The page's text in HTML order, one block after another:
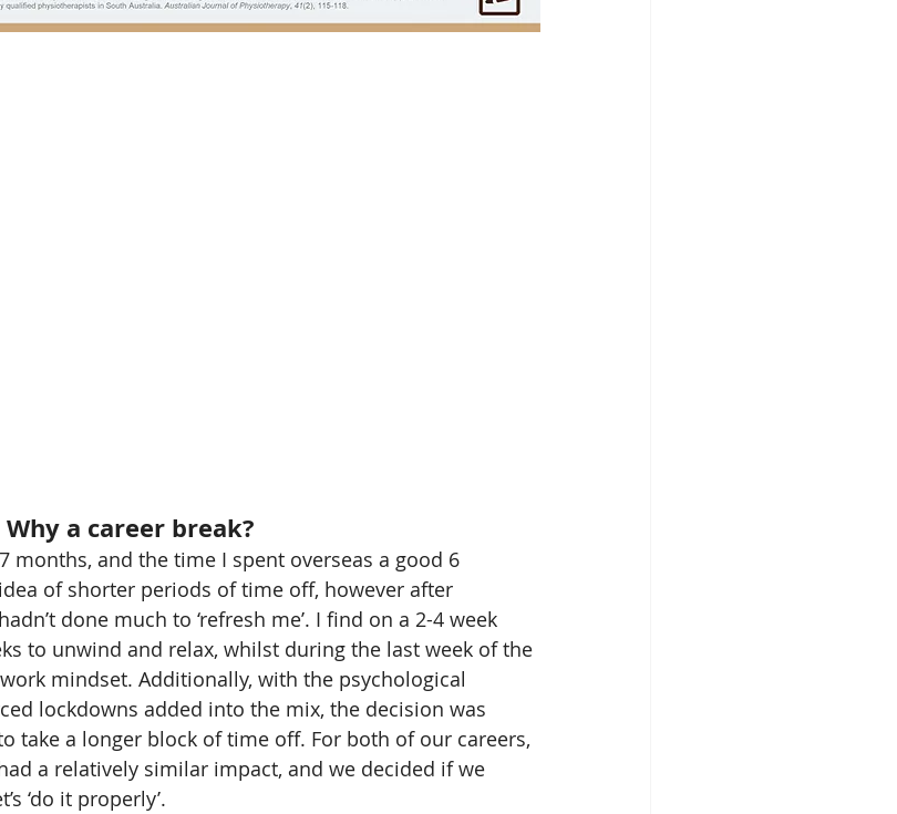
Why a career break?
months, and the time I spent overseas a good 6
of shorter periods of time off, however after
done much to ‘refresh me’. I find on a 2-4 week
to unwind and relax, whilst during the last week of the
mindset. Additionally, with the psychological
lockdowns added into the mix, the decision was
take a longer block of time off. For both of our careers,
a relatively similar impact, and we decided if we
‘do it properly’.